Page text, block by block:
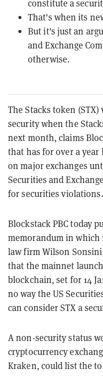
constitute a
That's when its
But it's just an
and Exchange
otherwise.
The Stacks token
security when the
next month, claims
that has for over a
on major exchanges
Securities and
for securities violations.
Blockstack PBC today
memorandum in which
law firm Wilson
that the mainnet
blockchain, set for 14
no way the US
can consider STX a
A non-security status
cryptocurrency
Kraken, could list the